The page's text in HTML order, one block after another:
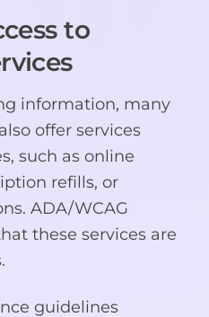
to
information, many
offer services
such as online
refills, or
ADA/WCAG
these services are
guidelines